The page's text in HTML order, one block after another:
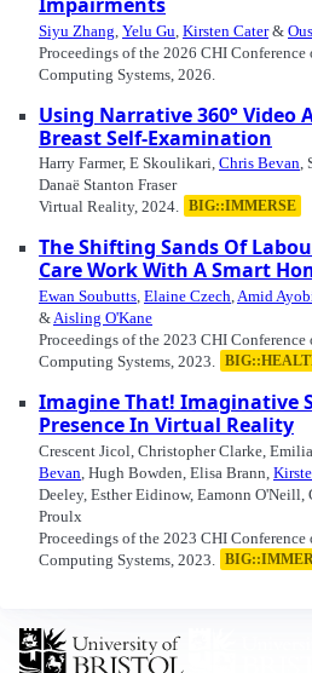
Siyu Zhang Yelu Gu Kirsten Cater&
Proceedings of the 2026 CHI Conference
Computing Systems, 2026.
Using Narrative 360° Video
Breast Self-Examination
Harry Farmer, E Skoulikari, Chris Bevan,
Danaë Stanton Fraser
Virtual Reality, 2024. BIG::IMMERSE
The Shifting Sands Of
Care Work With A Smart
Ewan Soubutts Elaine Czech Amid
& Aisling O'Kane
Proceedings of the 2023 CHI Conference
Computing Systems, 2023.
Imagine That! Imaginative
Presence In Virtual Reality
Crescent Jicol, Christopher Clarke,
Bevan , Hugh Bowden, Elisa Brann,
Deeley, Esther Eidinow, Eamonn
Proulx
Proceedings of the 2023 CHI Conference
Computing Systems, 2023.